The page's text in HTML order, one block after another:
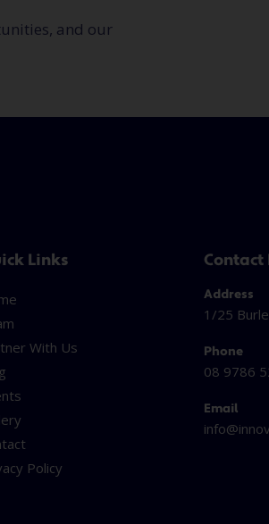
and our
Links
With Us
Policy
Address
1/25
Phone
08 9786
Email